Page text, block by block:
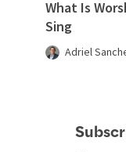
What Is
Sing
Adriel